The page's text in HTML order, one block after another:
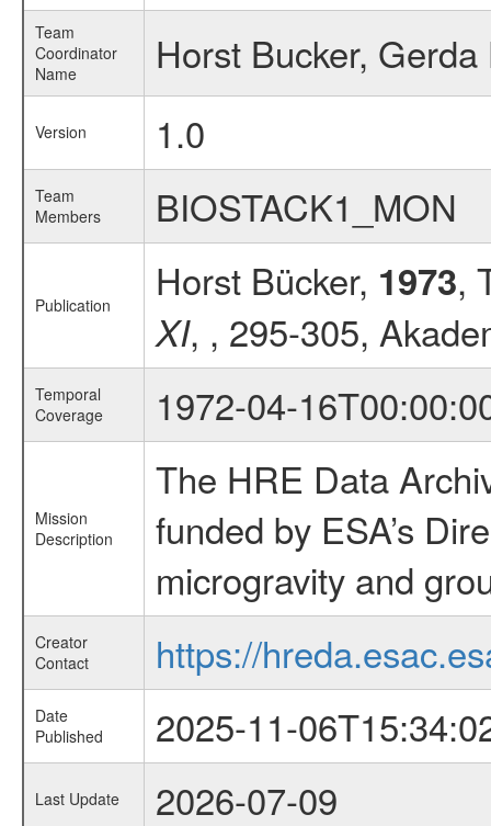
Team
Coordinator
Name
Horst Bucker,
Version 1.0
Team
Members
BIOSTACK1_MON
Publication Horst Bücker, 1973,
XI, , 295-305,
Temporal
Coverage
1972-04-
Mission
Description
The HRE Data
funded by ESA’s
microgravity and
Creator
Contact
https://
Date
Published
2025-11-
Last Update 2026-07-09